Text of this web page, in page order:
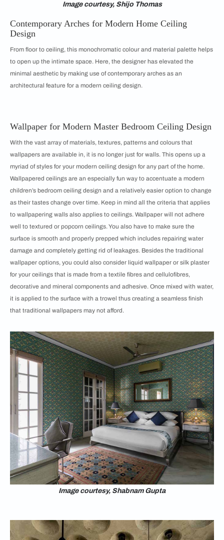
Image courtesy, Shijo Thomas
Contemporary Arches for Modern Home Ceiling
Design
From floor to ceiling, this monochromatic colour and material palette helps
to open up the intimate space. Here, the designer has elevated the
minimal aesthetic by making use of contemporary arches as an
architectural feature for a modern ceiling design.
Wallpaper for Modern Master Bedroom Ceiling Design
With the vast array of materials, textures, patterns and colours that
wallpapers are available in, it is no longer just for walls. This opens up a
myriad of styles for your modern ceiling design for any part of the home.
Wallpapered ceilings are an especially fun way to accentuate a modern
children’s bedroom ceiling design and a relatively easier option to change
as their tastes change over time. Keep in mind all the criteria that applies
to wallpapering walls also applies to ceilings. Wallpaper will not adhere
well to textured or popcorn ceilings. You also have to make sure the
surface is smooth and properly prepped which includes repairing water
damage and completely getting rid of leakages. Besides the traditional
wallpaper options, you could also consider liquid wallpaper or silk plaster
for your ceilings that is made from a textile fibres and cellulofibres,
decorative and mineral components and adhesive. Once mixed with water,
it is applied to the surface with a trowel thus creating a seamless finish
that traditional wallpapers may not afford.
Image courtesy, Shabnam Gupta